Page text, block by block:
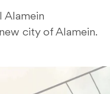
Alamein
city of Alamein.